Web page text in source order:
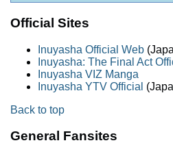
Official Sites
Inuyasha Official Web
Inuyasha: The Final Act
Inuyasha VIZ Manga
Inuyasha YTV Official
Back to top
General Fansites